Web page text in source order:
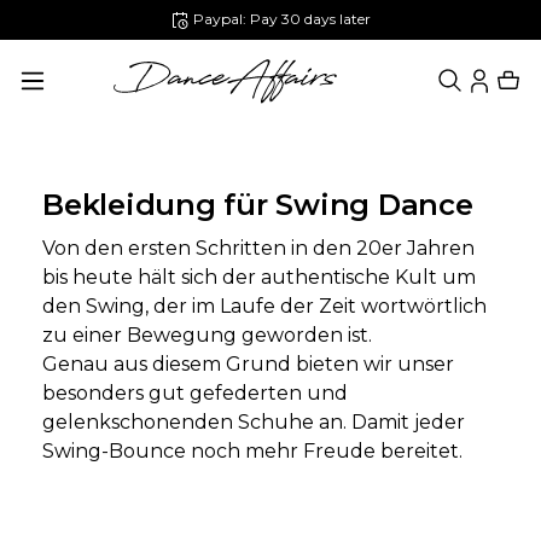
Paypal: Pay 30 days later
Bekleidung für Swing Dance
Von den ersten Schritten in den 20er Jahren
bis heute hält sich der authentische Kult um
den Swing, der im Laufe der Zeit wortwörtlich
zu einer Bewegung geworden ist.
Genau aus diesem Grund bieten wir unser
besonders gut gefederten und
gelenkschonenden Schuhe an. Damit jeder
Swing-Bounce noch mehr Freude bereitet.